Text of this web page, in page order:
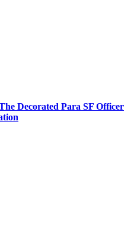
Decorated Para SF Officer